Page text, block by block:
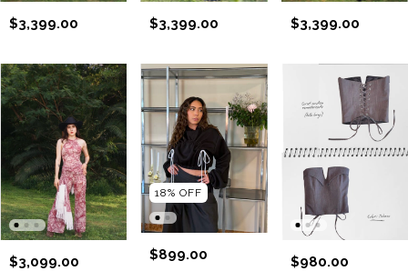
$3,399.00 $3,399.00 $3,399.00
$3,099.00
18%OFF
$899.00 $980.00